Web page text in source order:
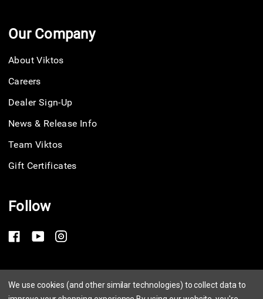
Our Company
About Viktos
Careers
Dealer Sign-Up
News & Release Info
Team Viktos
Gift Certificates
Follow
Privacy Policy
We use cookies (and other similar technologies) to collect data to